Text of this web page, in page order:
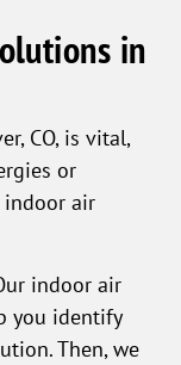
in
CO, is vital,
or
indoor air
indoor air
you identify
Then, we